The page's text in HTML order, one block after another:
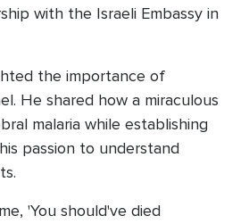
with the Israeli Embassy in
the importance of
He shared how a miraculous
malaria while establishing
passion to understand
'You should've died